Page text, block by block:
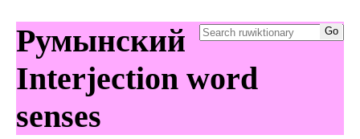
Румынский
Interjection word
senses